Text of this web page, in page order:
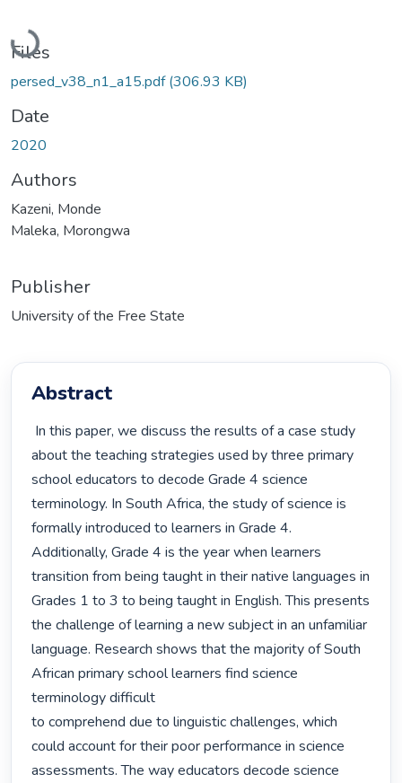
Loading...
Files
persed_v38_n1_a15.pdf(306.93 KB)
Date
2020
Authors
Kazeni, Monde
Maleka, Morongwa
Publisher
University of the Free State
Abstract
about the teaching strategies used by three primary
school educators to decode Grade 4 science
terminology. In South Africa, the study of science is
formally introduced to learners in Grade 4.
Additionally, Grade 4 is the year when learners
transition from being taught in their native languages in
Grades 1 to 3 to being taught in English. This presents
the challenge of learning a new subject in an unfamiliar
language. Research shows that the majority of South
African primary school learners find science
terminology difficult
to comprehend due to linguistic challenges, which
could account for their poor performance in science
assessments. The way educators decode science